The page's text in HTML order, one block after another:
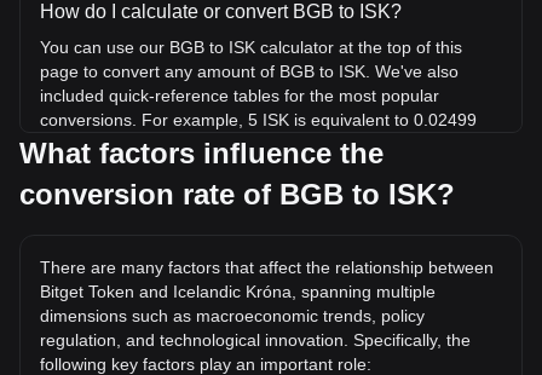
How do I calculate or convert BGB to ISK?
You can use our BGB to ISK calculator at the top of this
page to convert any amount of BGB to ISK. We've also
included quick-reference tables for the most popular
conversions. For example, 5 ISK is equivalent to 0.02499
BGB, while 5 BGB will cost around 1,000.44ISK.
What is the highest price of BGB/ISK in history?
current all-time high.
What is the price trend of in ISK?
Over the past 7 days, the exchange rate of Bitget Token
What factors influence the
conversion rate of BGB to ISK?
There are many factors that affect the relationship between
Bitget Token and Icelandic Króna, spanning multiple
dimensions such as macroeconomic trends, policy
regulation, and technological innovation. Specifically, the
following key factors play an important role: